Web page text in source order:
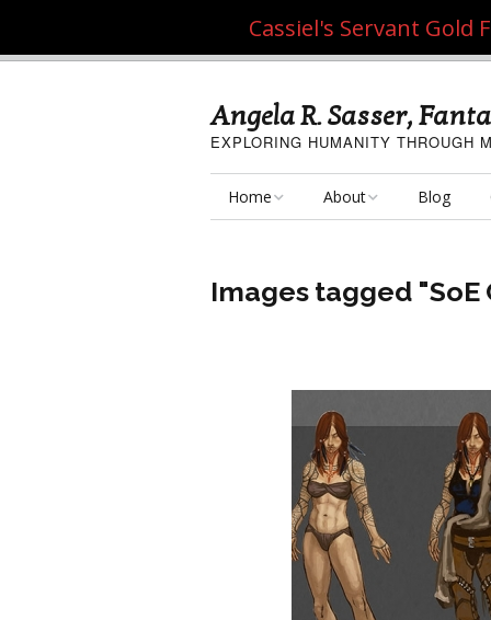
Angela R. Sasser,
EXPLORING HUMANITY THROUGH
Home
My Art Resources
About
Privacy Policy
Blog
Images tagged
Cassiel's Servant Gold